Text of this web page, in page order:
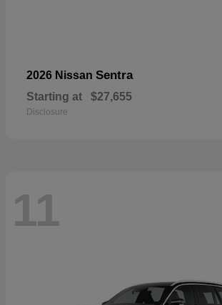
2026 Nissan Sentra
Starting at $27,655
Disclosure
11